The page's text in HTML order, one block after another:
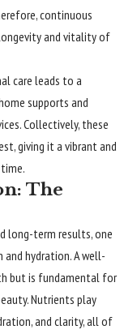
continuous
and vitality of
care leads to a
supports and
Collectively, these
giving it a vibrant and
The
long-term results, one
hydration. A well-
but is fundamental for
Nutrients play
and clarity, all of